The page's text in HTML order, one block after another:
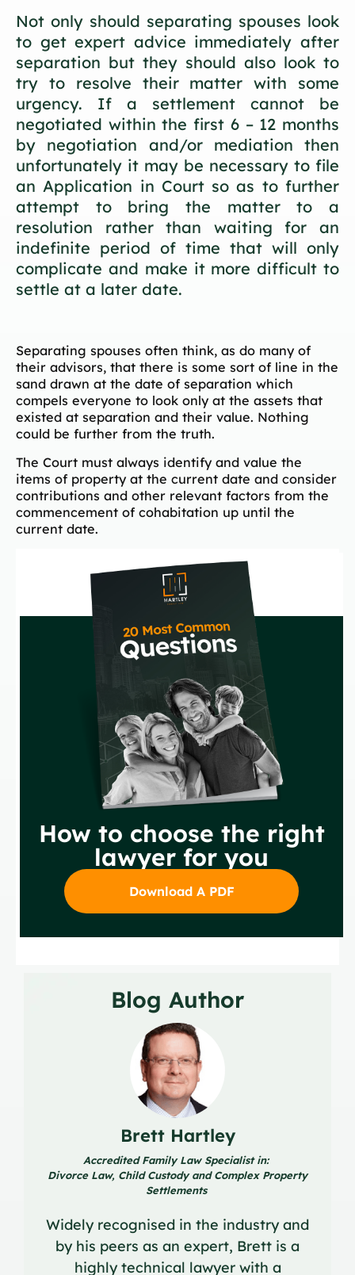
Not only should separating spouses look
to get expert advice immediately after
separation but they should also look to
try to resolve their matter with some
urgency. If a settlement cannot be
negotiated within the first 6 – 12 months
by negotiation and/or mediation then
unfortunately it may be necessary to file
an Application in Court so as to further
attempt to bring the matter to a
resolution rather than waiting for an
indefinite period of time that will only
complicate and make it more difficult to
settle at a later date.
Separating spouses often think, as do many of
their advisors, that there is some sort of line in the
sand drawn at the date of separation which
compels everyone to look only at the assets that
existed at separation and their value. Nothing
could be further from the truth.
The Court must always identify and value the
items of property at the current date and consider
contributions and other relevant factors from the
commencement of cohabitation up until the
current date.
How to choose the right
lawyer for you
Download A PDF
Blog Author
Brett Hartley
Accredited Family Law Specialist in:
Divorce Law, Child Custody and Complex Property
Settlements
Widely recognised in the industry and
by his peers as an expert, Brett is a
highly technical lawyer with a